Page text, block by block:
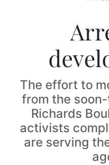
The effort to
from the
Richards
activists
are serving